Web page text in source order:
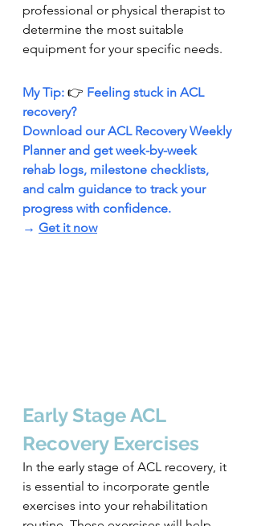
professional or physical therapist to
determine the most suitable
equipment for your specific needs.
My Tip: 👉 Feeling stuck in ACL
recovery?
Download our ACL Recovery Weekly
Planner and get week-by-week
rehab logs, milestone checklists,
and calm guidance to track your
progress with confidence.
→ Get it now
Early Stage ACL
Recovery Exercises
In the early stage of ACL recovery, it
is essential to incorporate gentle
exercises into your rehabilitation